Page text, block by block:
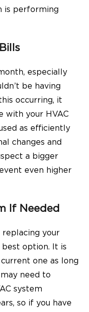
is performing
especially
be having
occurring, it
with your HVAC
as efficiently
changes and
a bigger
even higher
If Needed
your
best option. It is
one as long
need to
system
so if you have